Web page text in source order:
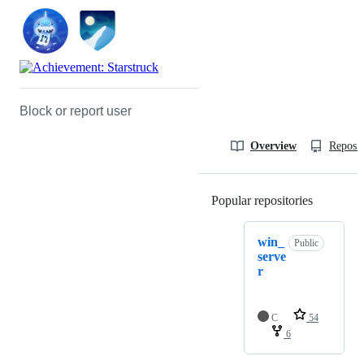
Block or report user
Overview
Popular repositories
win_
serve
r
Public
C
54
6